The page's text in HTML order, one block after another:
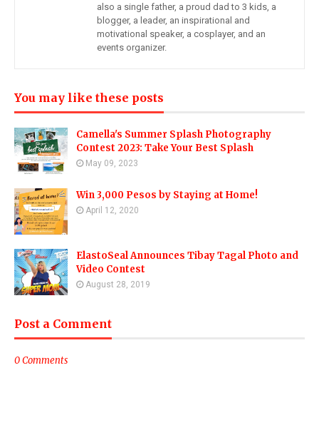
also a single father, a proud dad to 3 kids, a
blogger, a leader, an inspirational and
motivational speaker, a cosplayer, and an
events organizer.
You may like these posts
Camella's Summer Splash Photography
Contest 2023: Take Your Best Splash
May 09, 2023
Win 3,000 Pesos by Staying at Home!
April 12, 2020
ElastoSeal Announces Tibay Tagal Photo and
Video Contest
August 28, 2019
Post a Comment
0 Comments